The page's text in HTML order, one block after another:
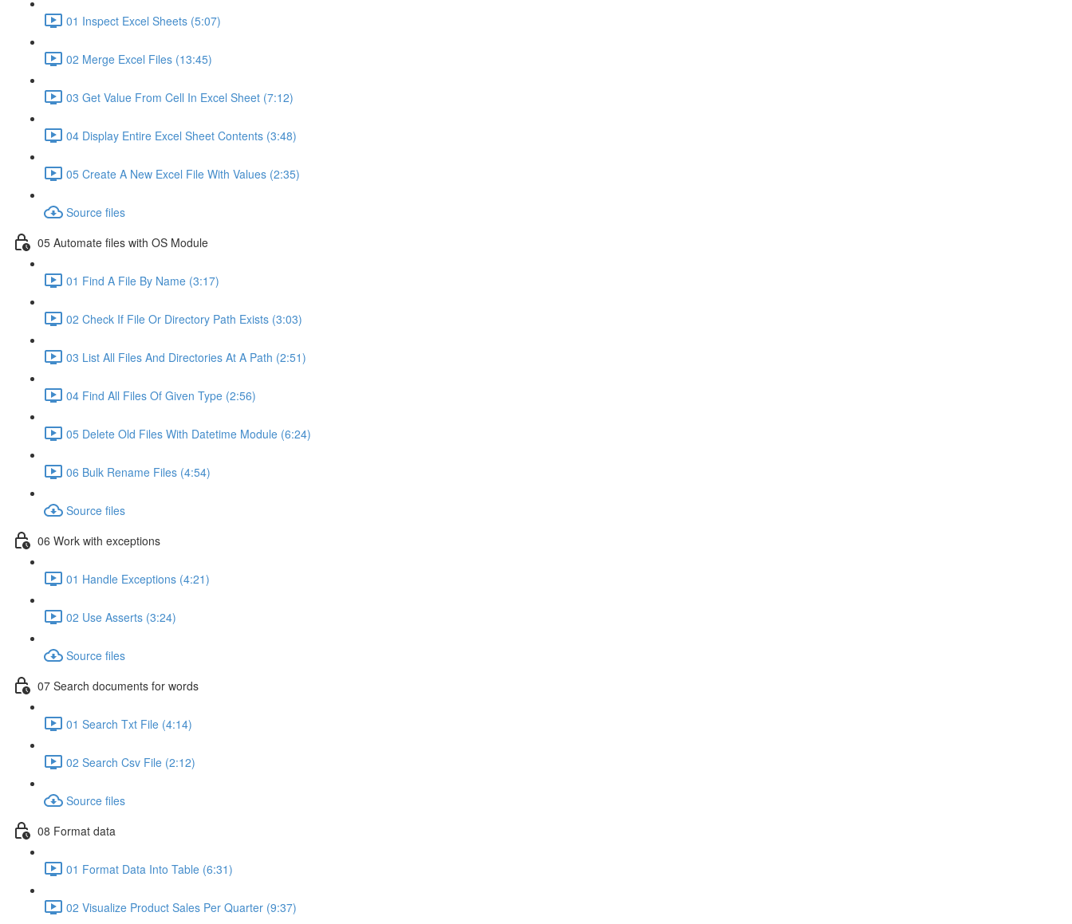
01 Inspect Excel Sheets (5:07)
02 Merge Excel Files (13:45)
03 Get Value From Cell In Excel Sheet (7:12)
04 Display Entire Excel Sheet Contents (3:48)
05 Create A New Excel File With Values (2:35)
Source files
05 Automate files with OS Module
01 Find A File By Name (3:17)
02 Check If File Or Directory Path Exists (3:03)
03 List All Files And Directories At A Path (2:51)
04 Find All Files Of Given Type (2:56)
05 Delete Old Files With Datetime Module (6:24)
06 Bulk Rename Files (4:54)
Source files
06 Work with exceptions
01 Handle Exceptions (4:21)
02 Use Asserts (3:24)
Source files
07 Search documents for words
01 Search Txt File (4:14)
02 Search Csv File (2:12)
Source files
08 Format data
01 Format Data Into Table (6:31)
02 Visualize Product Sales Per Quarter (9:37)